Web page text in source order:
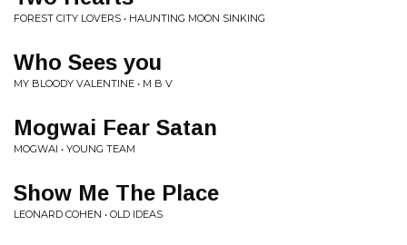
FOREST CITY LOVERS • HAUNTING MOON SINKING
Who Sees you
MY BLOODY VALENTINE • M B V
Mogwai Fear Satan
MOGWAI • YOUNG TEAM
Show Me The Place
LEONARD COHEN • OLD IDEAS